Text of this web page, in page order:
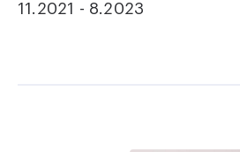
11.2021 - 8.2023